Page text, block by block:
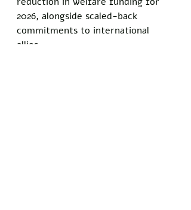
2026, alongside scaled-back
commitments to international
allies.